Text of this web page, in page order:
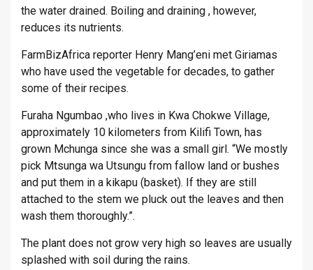
the water drained. Boiling and draining , however,
reduces its nutrients.
FarmBizAfrica reporter Henry Mang’eni met Giriamas
who have used the vegetable for decades, to gather
some of their recipes.
Furaha Ngumbao ,who lives in Kwa Chokwe Village,
approximately 10 kilometers from Kilifi Town, has
grown Mchunga since she was a small girl. “We mostly
pick Mtsunga wa Utsungu from fallow land or bushes
and put them in a kikapu (basket). If they are still
attached to the stem we pluck out the leaves and then
wash them thoroughly.”.
The plant does not grow very high so leaves are usually
splashed with soil during the rains.